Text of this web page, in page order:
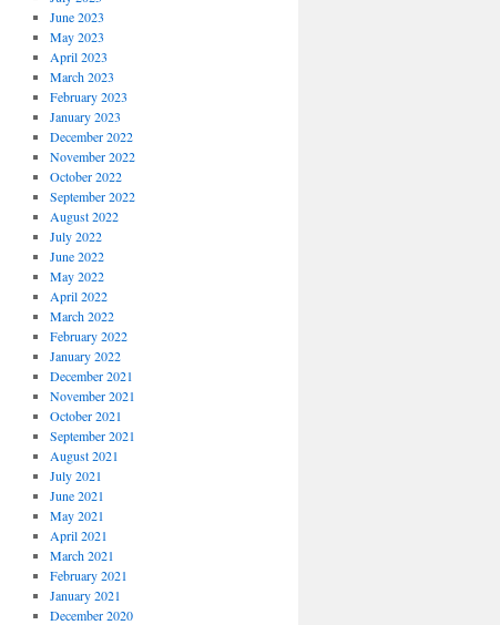
June 2023
May 2023
April 2023
March 2023
February 2023
January 2023
December 2022
November 2022
October 2022
September 2022
August 2022
July 2022
June 2022
May 2022
April 2022
March 2022
February 2022
January 2022
December 2021
November 2021
October 2021
September 2021
August 2021
July 2021
June 2021
May 2021
April 2021
March 2021
February 2021
January 2021
December 2020